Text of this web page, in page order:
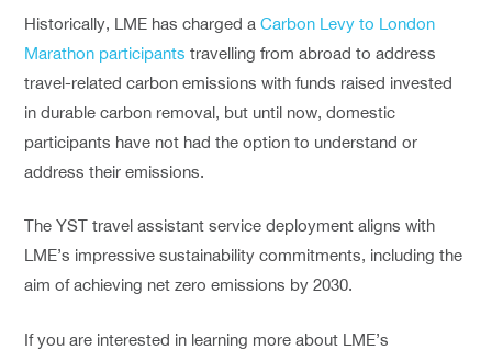
Historically, LME has charged aCarbon Levy to London
Marathon participants travelling from abroad to address
travel-related carbon emissions with funds raised invested
in durable carbon removal, but until now, domestic
participants have not had the option to understand or
address their emissions.
The YST travel assistant service deployment aligns with
LME’s impressive sustainability commitments, including the
aim of achieving net zero emissions by 2030.
If you are interested in learning more about LME’s